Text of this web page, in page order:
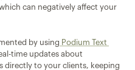
can negatively affect your
by using Podium Text
time updates about
directly to your clients, keeping